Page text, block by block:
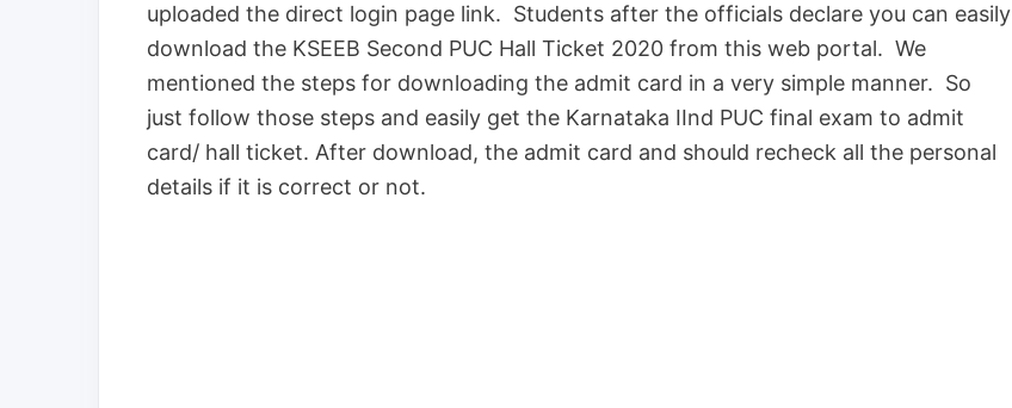
uploaded the direct login page link. Students after the officials declare you can easily
download the KSEEB Second PUC Hall Ticket 2020 from this web portal. We
mentioned the steps for downloading the admit card in a very simple manner. So
just follow those steps and easily get the Karnataka IInd PUC final exam to admit
card/ hall ticket. After download, the admit card and should recheck all the personal
details if it is correct or not.